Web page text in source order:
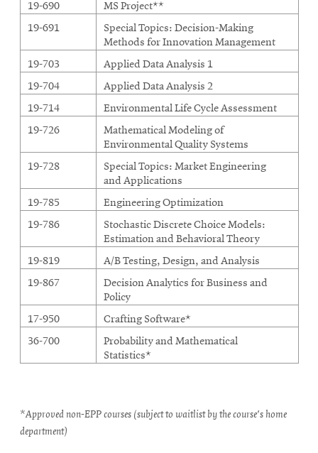
19-690
MS Project**
19-691
Special Topics: Decision-Making
Methods for Innovation Management
19-703
Applied Data Analysis 1
19-704
Applied Data Analysis 2
19-714
Environmental Life Cycle Assessment
19-726
Mathematical Modeling of
Environmental Quality Systems
19-728
Special Topics: Market Engineering
and Applications
19-785
Engineering Optimization
19-786
Stochastic Discrete Choice Models:
Estimation and Behavioral Theory
19-819
A/B Testing, Design, and Analysis
19-867
Decision Analytics for Business and
Policy
17-950
Crafting Software*
36-700
Probability and Mathematical
Statistics*
*Approved non-EPP courses (subject to waitlist by the course's home
department)